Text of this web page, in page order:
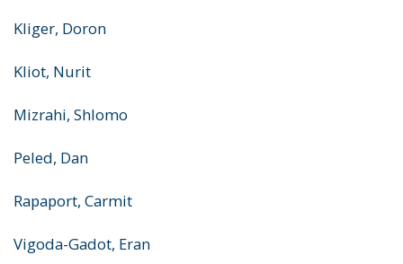
Kliger, Doron
Kliot, Nurit
Mizrahi, Shlomo
Peled, Dan
Rapaport, Carmit
Vigoda-Gadot, Eran